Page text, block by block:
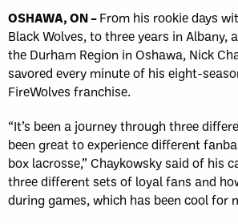
OSHAWA, ON –From his rookie days
Black Wolves, to three years in Albany,
the Durham Region in Oshawa, Nick
savored every minute of his eight-
FireWolves franchise.
“It’s been a journey through three
been great to experience different
box lacrosse,” Chaykowsky said of his
three different sets of loyal fans and
during games, which has been cool for